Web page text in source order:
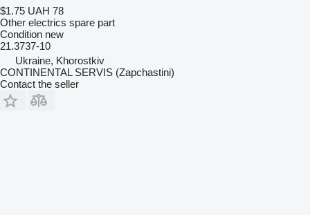
$1.75 UAH 78
Other electrics spare part
Condition new
21.3737-10
Ukraine, Khorostkiv
CONTINENTAL SERVIS (Zapchastini)
Contact the seller